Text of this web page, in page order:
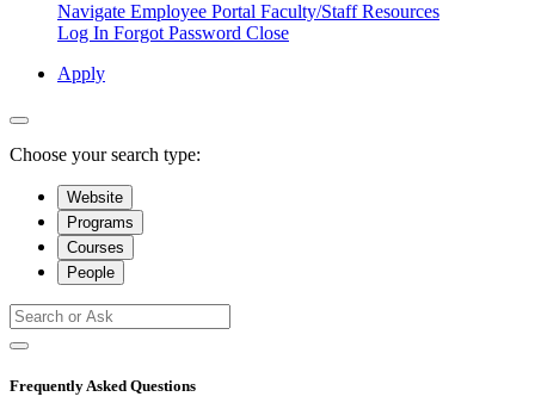
Navigate Employee Portal Faculty/Staff Resources
Log In Forgot Password Close
Apply
Choose your search type:
Website
Programs
Courses
People
Frequently Asked Questions